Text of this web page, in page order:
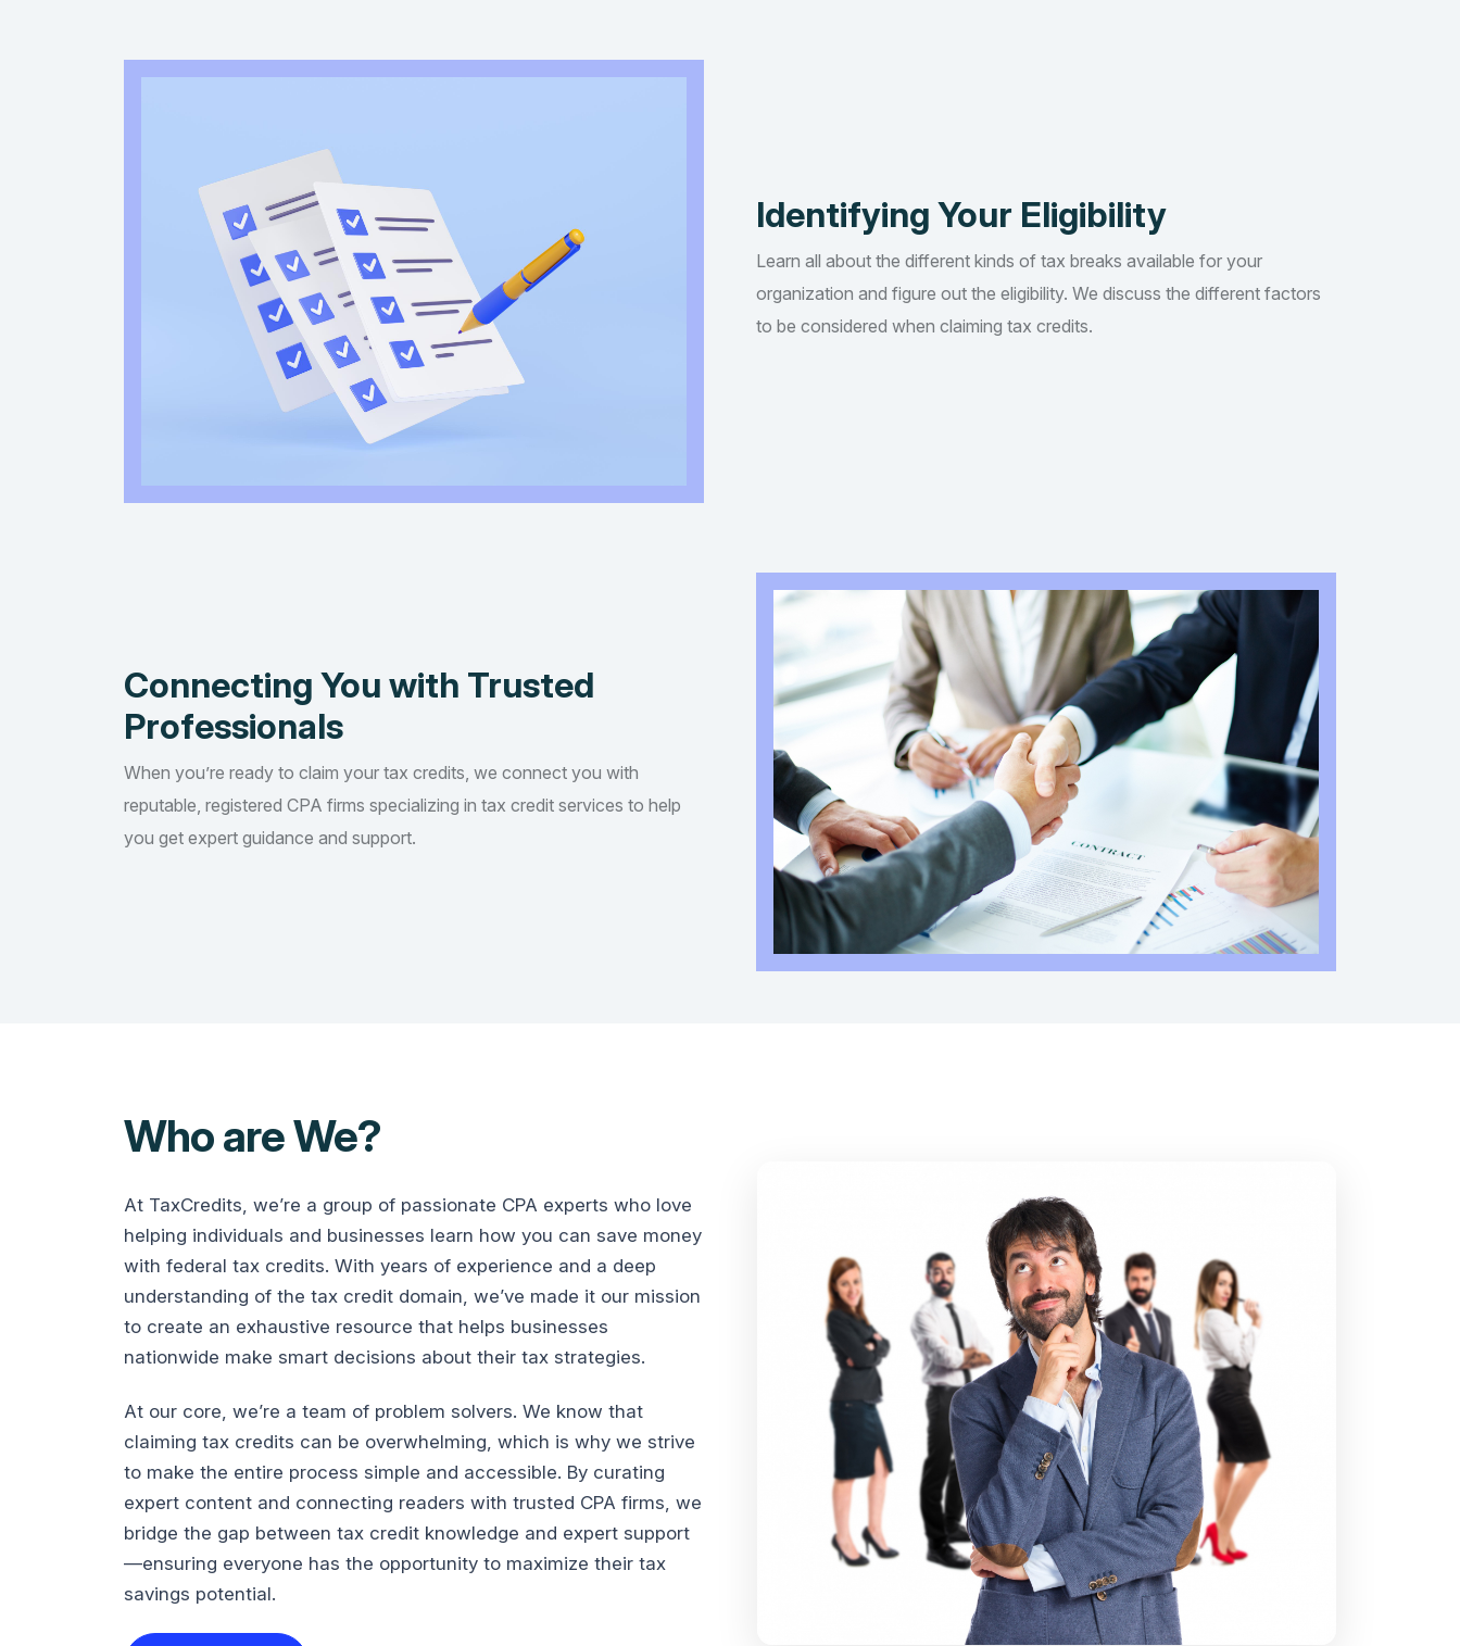
Identifying Your Eligibility
Learn all about the different kinds of tax breaks available for your
organization and figure out the eligibility. We discuss the different factors
to be considered when claiming tax credits.
Connecting You with Trusted
Professionals
When you’re ready to claim your tax credits, we connect you with
reputable, registered CPA firms specializing in tax credit services to help
you get expert guidance and support.
Who are We?
At TaxCredits, we’re a group of passionate CPA experts who love
helping individuals and businesses learn how you can save money
with federal tax credits. With years of experience and a deep
understanding of the tax credit domain, we’ve made it our mission
to create an exhaustive resource that helps businesses
nationwide make smart decisions about their tax strategies.
At our core, we’re a team of problem solvers. We know that
claiming tax credits can be overwhelming, which is why we strive
to make the entire process simple and accessible. By curating
expert content and connecting readers with trusted CPA firms, we
bridge the gap between tax credit knowledge and expert support
—ensuring everyone has the opportunity to maximize their tax
savings potential.